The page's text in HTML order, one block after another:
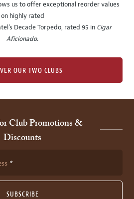
us to offer exceptional reorder values
on highly rated
Decade Torpedo, rated 95 in Cigar
Aficionado.
OUR TWO CLUBS
Club Promotions &
Discounts
SUBSCRIBE